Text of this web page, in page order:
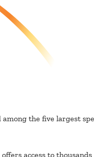
among the five largest
access to